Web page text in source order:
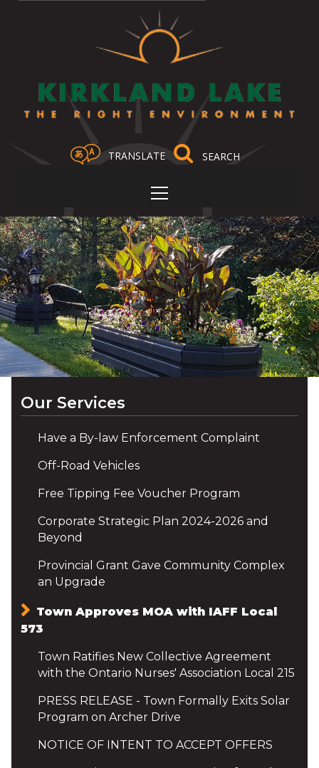
TRANSLATE
Our Services
Have a By-law Enforcement Complaint
Off-Road Vehicles
Free Tipping Fee Voucher Program
Corporate Strategic Plan 2024-2026 and
Beyond
Provincial Grant Gave Community Complex
an Upgrade
Town Approves MOA with IAFF Local
573
Town Ratifies New Collective Agreement
with the Ontario Nurses' Association Local 215
PRESS RELEASE - Town Formally Exits Solar
Program on Archer Drive
NOTICE OF INTENT TO ACCEPT OFFERS